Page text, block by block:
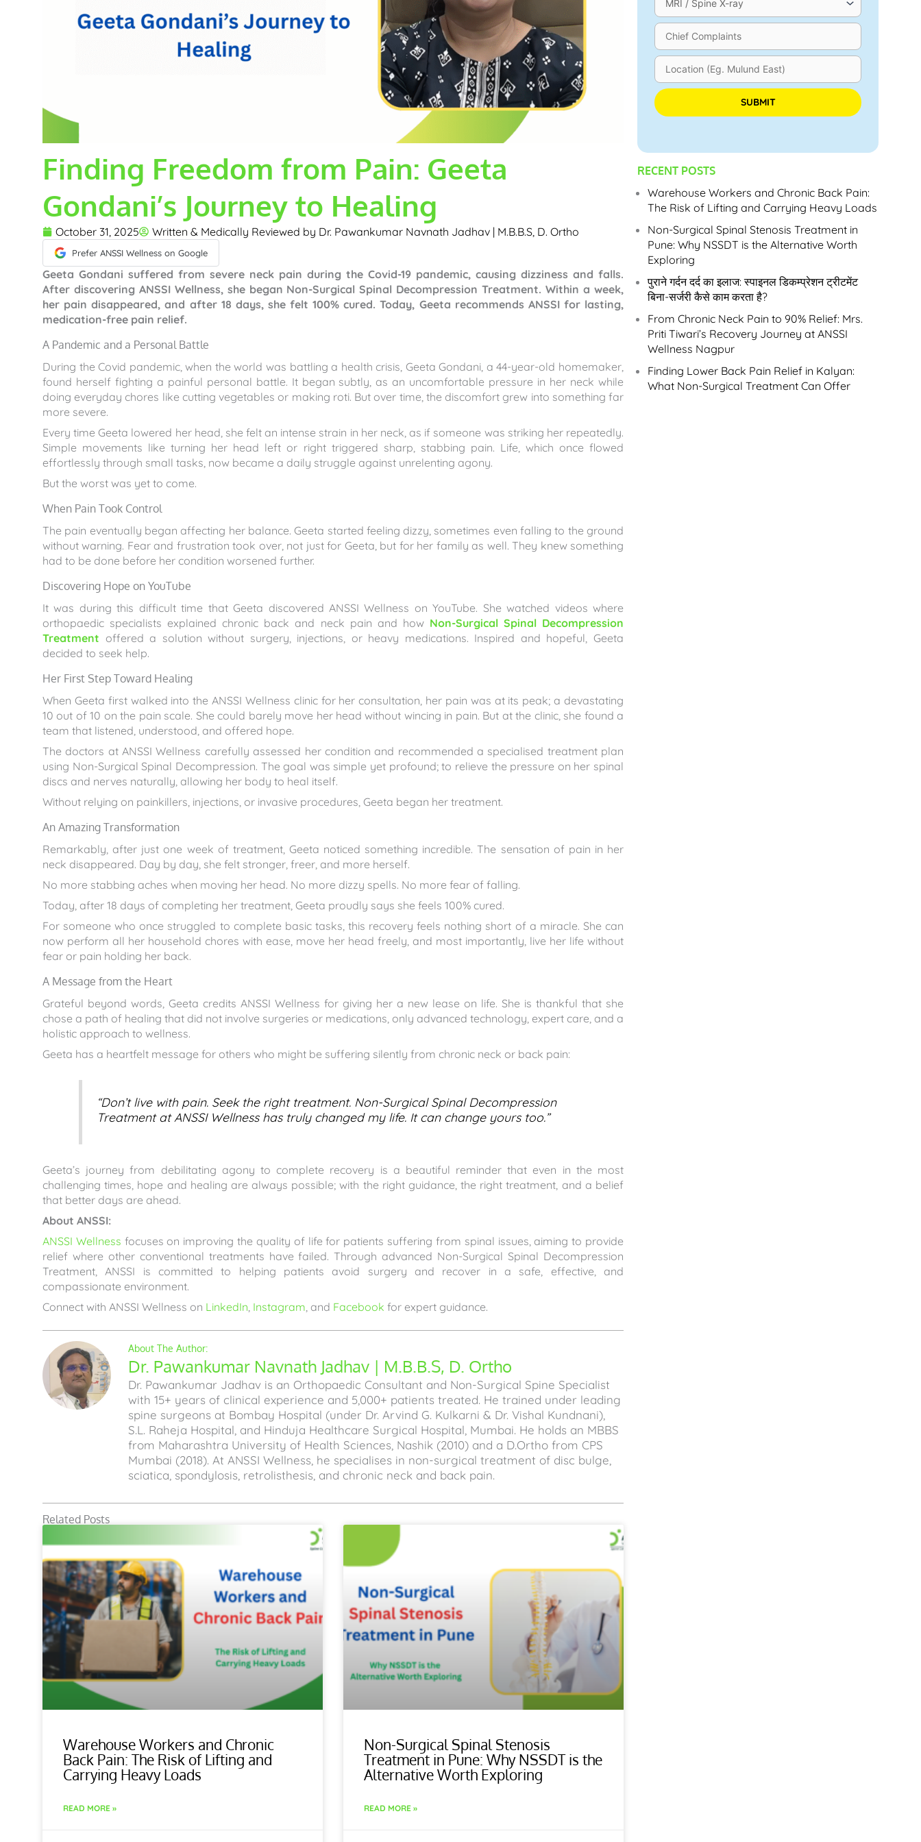
Finding Freedom from Pain: Geeta
Gondani’s Journey to Healing
October 31, 2025 Written & Medically Reviewed by Dr. Pawankumar Navnath Jadhav | M.B.B.S, D. Ortho
Prefer ANSSI Wellness on Google
Geeta Gondani suffered from severe neck pain during the Covid-19 pandemic, causing dizziness and falls.
After discovering ANSSI Wellness, she began Non-Surgical Spinal Decompression Treatment. Within a week,
her pain disappeared, and after 18 days, she felt 100% cured. Today, Geeta recommends ANSSI for lasting,
medication-free pain relief.
A Pandemic and a Personal Battle
During the Covid pandemic, when the world was battling a health crisis, Geeta Gondani, a 44-year-old homemaker,
found herself fighting a painful personal battle. It began subtly, as an uncomfortable pressure in her neck while
doing everyday chores like cutting vegetables or making roti. But over time, the discomfort grew into something far
more severe.
Every time Geeta lowered her head, she felt an intense strain in her neck, as if someone was striking her repeatedly.
Simple movements like turning her head left or right triggered sharp, stabbing pain. Life, which once flowed
effortlessly through small tasks, now became a daily struggle against unrelenting agony.
But the worst was yet to come.
When Pain Took Control
The pain eventually began affecting her balance. Geeta started feeling dizzy, sometimes even falling to the ground
without warning. Fear and frustration took over, not just for Geeta, but for her family as well. They knew something
had to be done before her condition worsened further.
Discovering Hope on YouTube
It was during this difficult time that Geeta discovered ANSSI Wellness on YouTube. She watched videos where
orthopaedic specialists explained chronic back and neck pain and how Non-Surgical Spinal Decompression
Treatment offered a solution without surgery, injections, or heavy medications. Inspired and hopeful, Geeta
decided to seek help.
Her First Step Toward Healing
When Geeta first walked into the ANSSI Wellness clinic for her consultation, her pain was at its peak; a devastating
10 out of 10 on the pain scale. She could barely move her head without wincing in pain. But at the clinic, she found a
team that listened, understood, and offered hope.
The doctors at ANSSI Wellness carefully assessed her condition and recommended a specialised treatment plan
using Non-Surgical Spinal Decompression. The goal was simple yet profound; to relieve the pressure on her spinal
discs and nerves naturally, allowing her body to heal itself.
Without relying on painkillers, injections, or invasive procedures, Geeta began her treatment.
An Amazing Transformation
Remarkably, after just one week of treatment, Geeta noticed something incredible. The sensation of pain in her
neck disappeared. Day by day, she felt stronger, freer, and more herself.
No more stabbing aches when moving her head. No more dizzy spells. No more fear of falling.
Today, after 18 days of completing her treatment, Geeta proudly says she feels 100% cured.
For someone who once struggled to complete basic tasks, this recovery feels nothing short of a miracle. She can
now perform all her household chores with ease, move her head freely, and most importantly, live her life without
fear or pain holding her back.
A Message from the Heart
Grateful beyond words, Geeta credits ANSSI Wellness for giving her a new lease on life. She is thankful that she
chose a path of healing that did not involve surgeries or medications, only advanced technology, expert care, and a
holistic approach to wellness.
Geeta has a heartfelt message for others who might be suffering silently from chronic neck or back pain:
“Don’t live with pain. Seek the right treatment. Non-Surgical Spinal Decompression
Treatment at ANSSI Wellness has truly changed my life. It can change yours too.”
Geeta’s journey from debilitating agony to complete recovery is a beautiful reminder that even in the most
challenging times, hope and healing are always possible; with the right guidance, the right treatment, and a belief
that better days are ahead.
About ANSSI:
ANSSI Wellness focuses on improving the quality of life for patients suffering from spinal issues, aiming to provide
relief where other conventional treatments have failed. Through advanced Non-Surgical Spinal Decompression
Treatment, ANSSI is committed to helping patients avoid surgery and recover in a safe, effective, and
compassionate environment.
Connect with ANSSI Wellness on LinkedIn, Instagram, and Facebook for expert guidance.
Dr. Pawankumar Navnath Jadhav | M.B.B.S, D. Ortho
Dr. Pawankumar Jadhav is an Orthopaedic Consultant and Non-Surgical Spine Specialist
with 15+ years of clinical experience and 5,000+ patients treated. He trained under leading
spine surgeons at Bombay Hospital (under Dr. Arvind G. Kulkarni & Dr. Vishal Kundnani),
S.L. Raheja Hospital, and Hinduja Healthcare Surgical Hospital, Mumbai. He holds an MBBS
from Maharashtra University of Health Sciences, Nashik (2010) and a D.Ortho from CPS
Mumbai (2018). At ANSSI Wellness, he specialises in non-surgical treatment of disc bulge,
sciatica, spondylosis, retrolisthesis, and chronic neck and back pain.
Related Posts
Warehouse Workers and Chronic
Back Pain: The Risk of Lifting and
Carrying Heavy Loads
READ MORE »
Non-Surgical Spinal Stenosis
Treatment in Pune: Why NSSDT is the
Alternative Worth Exploring
READ MORE »
Please leave this field empty.
RECENT POSTS
Warehouse Workers and Chronic Back Pain:
The Risk of Lifting and Carrying Heavy Loads
Non-Surgical Spinal Stenosis Treatment in
Pune: Why NSSDT is the Alternative Worth
Exploring
पुराने गर्दन दर्द का इलाज: स्पाइनल डिकम्प्रेशन ट्रीटमेंट
बिना-सर्जरी कैसे काम करता है?
From Chronic Neck Pain to 90% Relief: Mrs.
Priti Tiwari’s Recovery Journey at ANSSI
Wellness Nagpur
Finding Lower Back Pain Relief in Kalyan:
What Non-Surgical Treatment Can Offer